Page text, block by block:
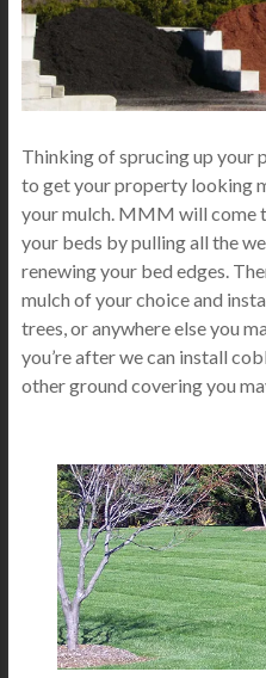
Thinking of sprucing up your
to get your property looking
your mulch. MMM will come
your beds by pulling all the
renewing your bed edges.
mulch of your choice and
trees, or anywhere else you
you’re after we can install
other ground covering you